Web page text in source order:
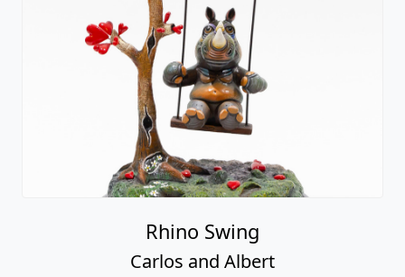
Rhino Swing
Carlos and Albert